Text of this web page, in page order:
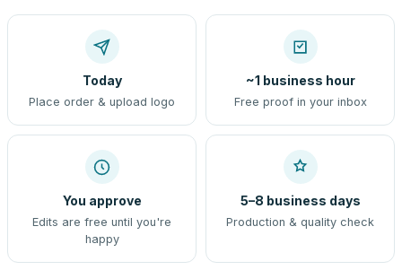
Today
Place order & upload logo
~1 business hour
Free proof in your inbox
You approve
Edits are free until you're
happy
5–8 business days
Production & quality check